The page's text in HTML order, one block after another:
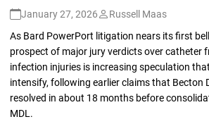
January 27, 2026
Russell Maas
As Bard PowerPort litigation nears its first
prospect of major jury verdicts over catheter
infection injuries is increasing speculation
intensify, following earlier claims that Becton
resolved in about 18 months before
MDL.